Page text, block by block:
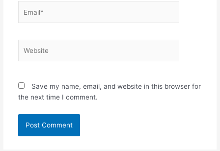
Save my name, email, and website in this browser for
the next time I comment.